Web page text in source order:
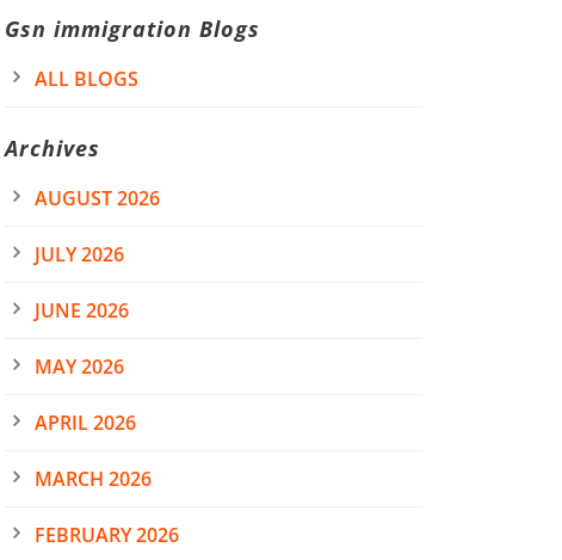
Gsn immigration Blogs
ALL BLOGS
Archives
AUGUST 2026
JULY 2026
JUNE 2026
MAY 2026
APRIL 2026
MARCH 2026
FEBRUARY 2026